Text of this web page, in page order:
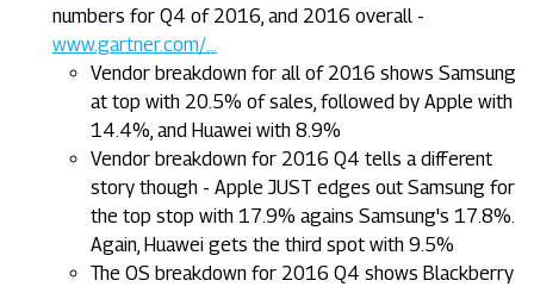
numbers for Q4 of 2016, and 2016 overall -
www.gartner.com/...
Vendor breakdown for all of 2016 shows Samsung
at top with 20.5% of sales, followed by Apple with
14.4%, and Huawei with 8.9%
Vendor breakdown for 2016 Q4 tells a different
story though - Apple JUST edges out Samsung for
the top stop with 17.9% agains Samsung's 17.8%.
Again, Huawei gets the third spot with 9.5%
The OS breakdown for 2016 Q4 shows Blackberry